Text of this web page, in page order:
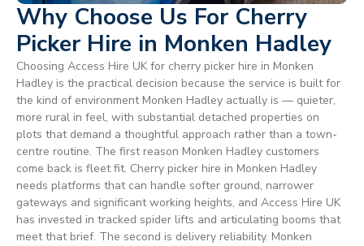
Why Choose Us For Cherry
Picker Hire in Monken Hadley
Choosing Access Hire UK for cherry picker hire in Monken
Hadley is the practical decision because the service is built for
the kind of environment Monken Hadley actually is — quieter,
more rural in feel, with substantial detached properties on
plots that demand a thoughtful approach rather than a town-
centre routine. The first reason Monken Hadley customers
come back is fleet fit. Cherry picker hire in Monken Hadley
needs platforms that can handle softer ground, narrower
gateways and significant working heights, and Access Hire UK
has invested in tracked spider lifts and articulating booms that
meet that brief. The second is delivery reliability. Monken